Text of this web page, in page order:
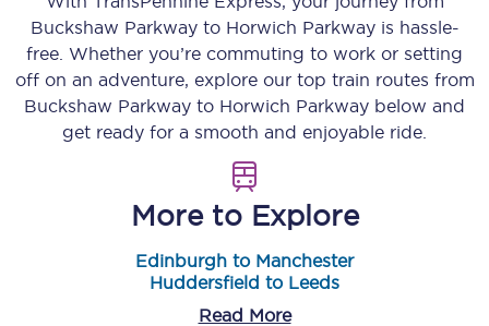
Buckshaw Parkwayto Horwich Parkwayis hassle-
free. Whether you’re commuting to work or setting
off on an adventure, explore our top train routes from
Buckshaw Parkway to Horwich Parkway below and
get ready for a smooth and enjoyable ride.
More to Explore
Edinburgh to Manchester
Huddersfield to Leeds
Read More